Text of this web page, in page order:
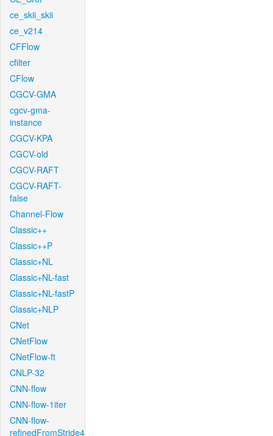
ce_skii_skii
ce_v214
CFFlow
cfilter
CFlow
CGCV-GMA
cgcv-gma-
instance
CGCV-KPA
CGCV-old
CGCV-RAFT
CGCV-RAFT-
false
Channel-Flow
Classic++
Classic++P
Classic+NL
Classic+NL-fast
Classic+NL-fastP
Classic+NLP
CNet
CNetFlow
CNetFlow-ft
CNLP-32
CNN-flow
CNN-flow-1iter
CNN-flow-
refinedFromStride4